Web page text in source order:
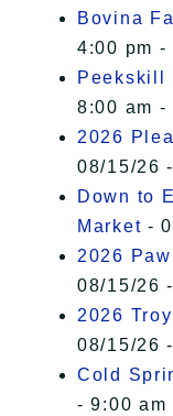
Bovina
4:00 pm -
Peekskill
8:00 am -
2026
08/15/26
Down to
Market -
2026
08/15/26
2026
08/15/26
Cold
- 9:00 am